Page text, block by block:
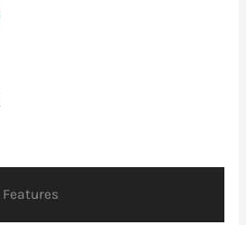
Features